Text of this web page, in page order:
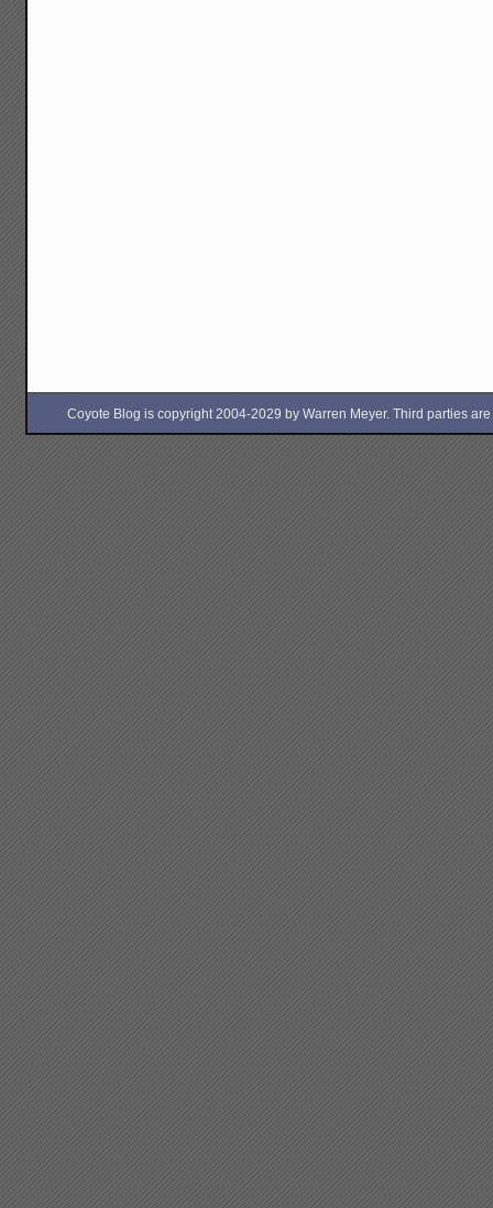
Coyote Blog is copyright 2004-2029 by Warren Meyer. Third parties